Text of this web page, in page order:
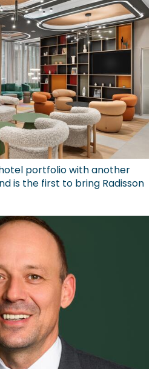
portfolio with another
is the first to bring Radisson